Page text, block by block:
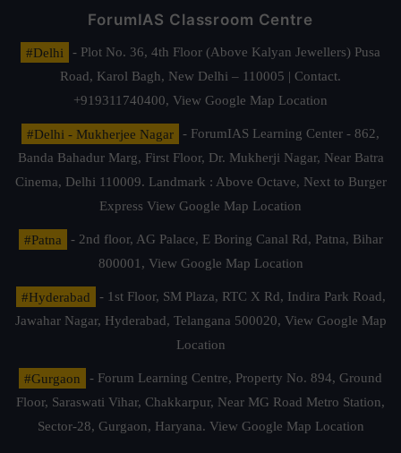
ForumIAS Classroom Centre
#Delhi
- Plot No. 36, 4th Floor (Above Kalyan Jewellers) Pusa
Road, Karol Bagh, New Delhi – 110005 | Contact.
+919311740400, View Google Map Location
#Delhi - Mukherjee Nagar
- ForumIAS Learning Center - 862,
Banda Bahadur Marg, First Floor, Dr. Mukherji Nagar, Near Batra
Cinema, Delhi 110009. Landmark : Above Octave, Next to Burger
Express View Google Map Location
#Patna
- 2nd floor, AG Palace, E Boring Canal Rd, Patna, Bihar
800001, View Google Map Location
#Hyderabad
- 1st Floor, SM Plaza, RTC X Rd, Indira Park Road,
Jawahar Nagar, Hyderabad, Telangana 500020, View Google Map
Location
#Gurgaon
- Forum Learning Centre, Property No. 894, Ground
Floor, Saraswati Vihar, Chakkarpur, Near MG Road Metro Station,
Sector-28, Gurgaon, Haryana. View Google Map Location